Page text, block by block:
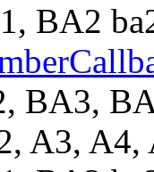
BA2
BA3,
A3,